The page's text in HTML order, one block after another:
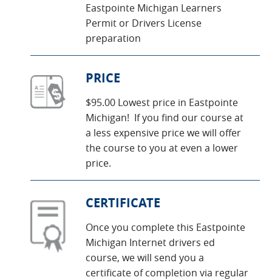
Eastpointe Michigan Learners
Permit or Drivers License
preparation
PRICE
$95.00 Lowest price in Eastpointe
Michigan! If you find our course at
a less expensive price we will offer
the course to you at even a lower
price.
CERTIFICATE
Once you complete this Eastpointe
Michigan Internet drivers ed
course, we will send you a
certificate of completion via regular